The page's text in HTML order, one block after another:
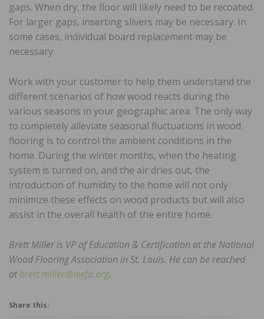
gaps. When dry, the floor will likely need to be recoated.
For larger gaps, inserting slivers may be necessary. In
some cases, individual board replacement may be
necessary.
Work with your customer to help them understand the
different scenarios of how wood reacts during the
various seasons in your geographic area. The only way
to completely alleviate seasonal fluctuations in wood
flooring is to control the ambient conditions in the
home. During the winter months, when the heating
system is turned on, and the air dries out, the
introduction of humidity to the home will not only
minimize these effects on wood products but will also
assist in the overall health of the entire home.
Brett Miller is VP of Education & Certification at the National
Wood Flooring Association in St. Louis. He can be reached
atbrett.miller@nwfa.org.
Share this: